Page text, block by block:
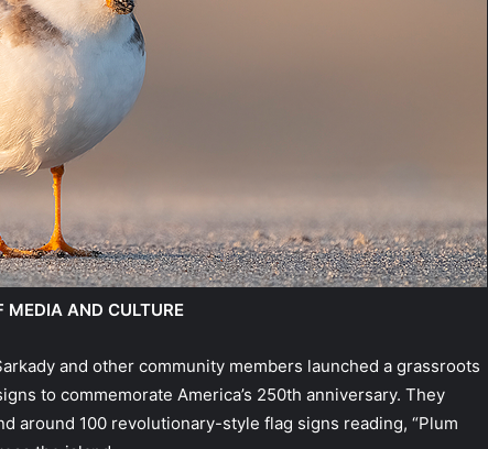
MEDIA AND CULTURE
and other community members launched a grassroots
to commemorate America’s 250th anniversary. They
around 100 revolutionary-style flag signs reading, “Plum